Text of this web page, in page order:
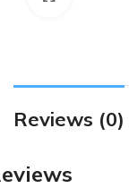
Reviews (0)